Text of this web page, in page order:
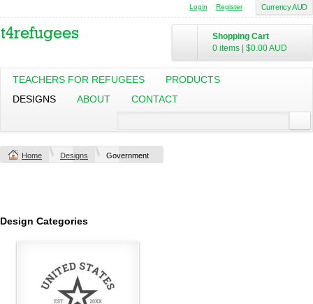
Currency AUD
Login Register
Shopping Cart
0 items
$0.00AUD
TEACHERS FOR REFUGEES
PRODUCTS
DESIGNS
ABOUT CONTACT
Home Designs Government
Design Categories